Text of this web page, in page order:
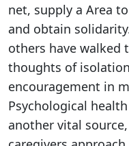
net, supply a Area
and obtain
others have walked
thoughts of
encouragement in
Psychological
another vital